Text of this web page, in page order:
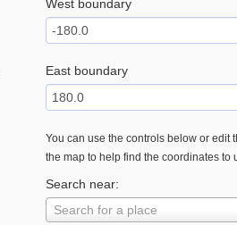
West boundary
East boundary
You can use the controls below or edit
the map to help find the coordinates to
Search near:
Search for a place